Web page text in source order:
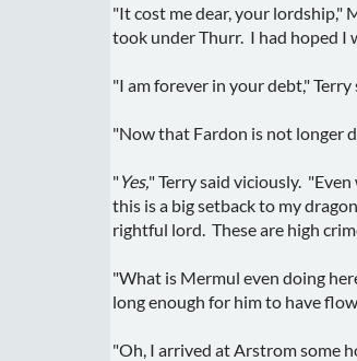
"It cost me dear, your lordship,"
took under Thurr. I had hoped I
"I am forever in your debt,"
"Now that Fardon is not longer
"Yes," Terry said viciously.
this is a big setback to my
rightful lord. These are high
"What is Mermul even doing
long enough for him to have
"Oh, I arrived at Arstrom some